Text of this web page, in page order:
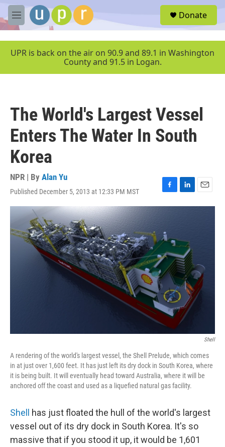
Skip to main content
M
e
u
Donate
UPR is back on the air on 90.9 and 89.1 in Washington
County and 91.5 in Logan.
The World's Largest Vessel
Enters The Water In South
Korea
NPR | By Alan Yu
Published December 5, 2013 at 12:33 PM MST
F
a
b
o
o
k
L
i
d
I
n
E
m
Shell
A rendering of the world's largest vessel, the Shell Prelude, which comes
in at just over 1,600 feet. It has just left its dry dock in South Korea, where
it is being built. It will eventually head toward Australia, where it will be
anchored off the coast and used as a liquefied natural gas facility.
Shell has just floated the hull of the world's largest
vessel out of its dry dock in South Korea. It's so
massive that if you stood it up, it would be 1,601